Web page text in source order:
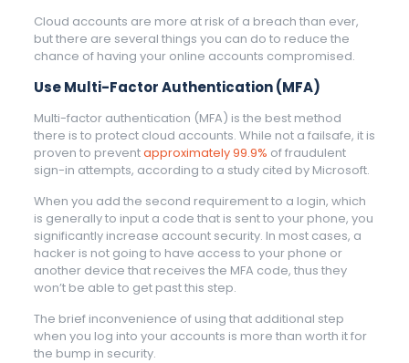
Cloud accounts are more at risk of a breach than ever,
but there are several things you can do to reduce the
chance of having your online accounts compromised.
Use Multi-Factor Authentication (MFA)
Multi-factor authentication (MFA) is the best method
there is to protect cloud accounts. While not a failsafe, it is
proven to preventapproximately 99.9% of fraudulent
sign-in attempts, according to a study cited by Microsoft.
When you add the second requirement to a login, which
is generally to input a code that is sent to your phone, you
significantly increase account security. In most cases, a
hacker is not going to have access to your phone or
another device that receives the MFA code, thus they
won’t be able to get past this step.
The brief inconvenience of using that additional step
when you log into your accounts is more than worth it for
the bump in security.